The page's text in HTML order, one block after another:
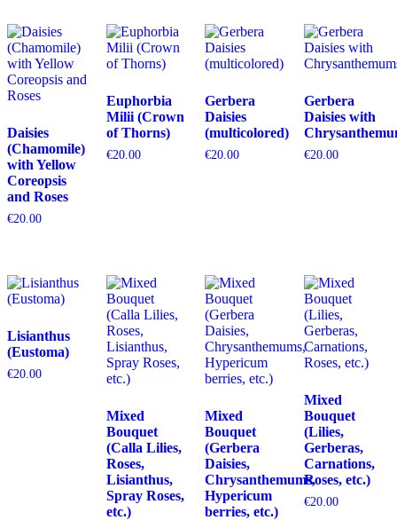
Daisies
(Chamomile)
with Yellow
Coreopsis
and Roses
€20.00
Euphorbia
Milii (Crown
of Thorns)
€20.00
Gerbera
Daisies
(multicolored)
€20.00
Gerbera
Daisies with
€20.00
Lisianthus
(Eustoma)
€20.00
Mixed
Bouquet
(Calla Lilies,
Roses,
Lisianthus,
Spray Roses,
etc.)
Mixed
Bouquet
(Gerbera
Daisies,
Chrysanthemums,
Hypericum
berries, etc.)
Mixed
Bouquet
(Lilies,
Gerberas,
Carnations,
Roses, etc.)
€20.00